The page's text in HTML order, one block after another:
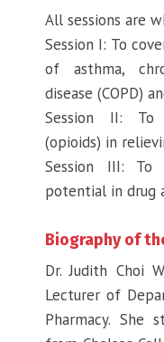
All sessions are
Session I: To
of asthma,
disease (COPD)
Session II: To
(opioids) in
Session III:
potential in drug
Biography of
Dr. Judith Choi
Lecturer of
Pharmacy. She